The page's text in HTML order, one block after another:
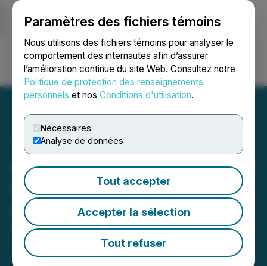
Paramètres des fichiers témoins
Nous utilisons des fichiers témoins pour analyser le
comportement des internautes afin d’assurer
l’amélioration continue du site Web. Consultez notre
Politique de protection des renseignements
personnels et nos Conditions d'utilisation.
Nécessaires
Analyse de données
Tout accepter
Accepter la sélection
Tout refuser
Ouvrir une session Recherche English
Gold Strike Engages Target
IR & Communications and
Grants Stock Options
May 20, 2026 7:45 AM EDT | Source:Gold Strike
Resources Corp.